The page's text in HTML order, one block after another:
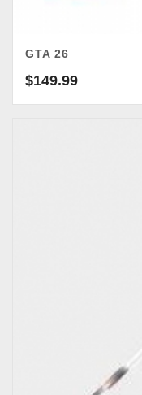
GTA 26
$149.99